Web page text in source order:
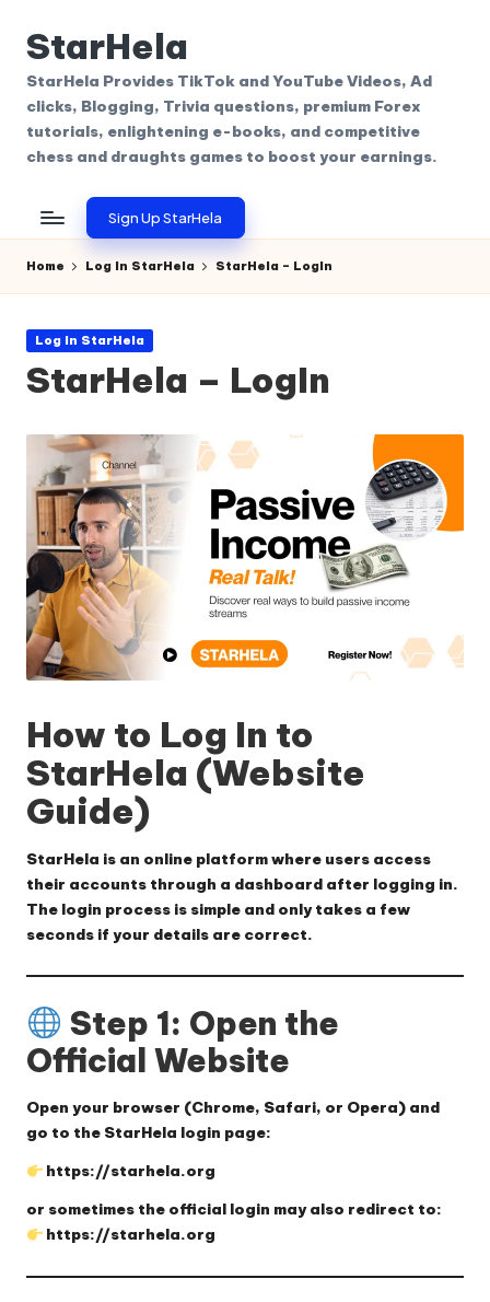
Skip
content
StarHela
StarHela Provides TikTok and YouTube Videos, Ad
clicks, Blogging, Trivia questions, premium Forex
tutorials, enlightening e-books, and competitive
chess and draughts games to boost your earnings.
Sign Up StarHela
Home Log In StarHela StarHela – LogIn
Posted
Log In StarHela
StarHela – LogIn
How to Log In to
StarHela (Website
Guide)
StarHela is an online platform where users access
their accounts through a dashboard after logging in.
The login process is simple and only takes a few
seconds if your details are correct.
Step 1: Open the
Official Website
Open your browser (Chrome, Safari, or Opera) and
go to the StarHela login page:
https://starhela.org
or sometimes the official login may also redirect to:
https://starhela.org